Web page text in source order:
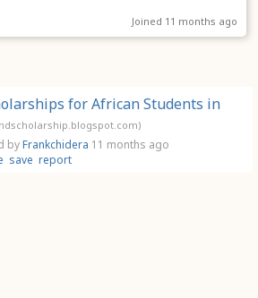
Joined 11 months ago
for African Students in
byFrankchidera 11 months ago
save report